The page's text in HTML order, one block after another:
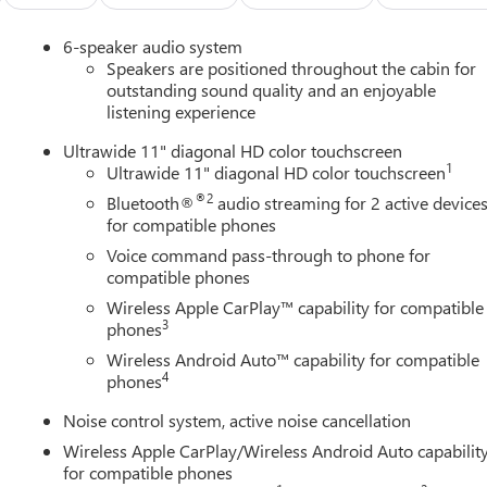
weekend getaway, the 2026 Buick Envista Sport Touring is
performance, and technology. Visit our showroom today
6-speaker audio system
Speakers are positioned throughout the cabin for
outstanding sound quality and an enjoyable
listening experience
Ultrawide 11" diagonal HD color touchscreen
Ultrawide 11" diagonal HD color touchscreen1
Bluetooth®®2 audio streaming for 2 active
for compatible phones
Voice command pass-through to phone for
compatible phones
Wireless Apple CarPlay™ capability for compatible
phones3
Wireless Android Auto™ capability for compatible
phones4
Noise control system, active noise cancellation
Wireless Apple CarPlay/Wireless Android Auto
for compatible phones